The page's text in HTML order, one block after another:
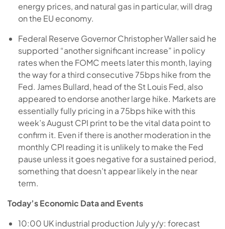
energy prices, and natural gas in particular, will drag
on the EU economy.
Federal Reserve Governor Christopher Waller said he
supported “another significant increase” in policy
rates when the FOMC meets later this month, laying
the way for a third consecutive 75bps hike from the
Fed. James Bullard, head of the St Louis Fed, also
appeared to endorse another large hike. Markets are
essentially fully pricing in a 75bps hike with this
week’s August CPI print to be the vital data point to
confirm it. Even if there is another moderation in the
monthly CPI reading it is unlikely to make the Fed
pause unless it goes negative for a sustained period,
something that doesn’t appear likely in the near
term.
Today’s Economic Data and Events
10:00 UK industrial production July y/y: forecast